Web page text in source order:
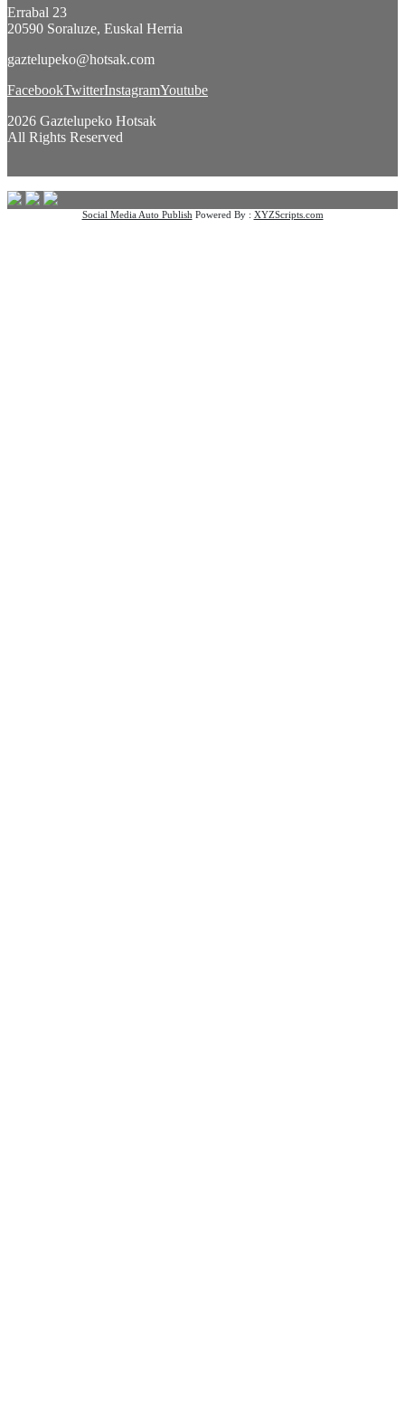
Errabal 23
20590 Soraluze, Euskal Herria
gaztelupeko@hotsak.com
FacebookTwitterInstagramYoutube
2026 Gaztelupeko Hotsak
All Rights Reserved
Social Media Auto Publish Powered By : XYZScripts.com